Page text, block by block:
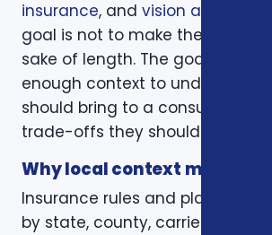
insurance, and vision and
goal is not to make the page
sake of length. The goal is to
enough context to understand
should bring to a consultation
trade-offs they should expect to
Why local context matters
Insurance rules and plan
by state, county, carrier, plan